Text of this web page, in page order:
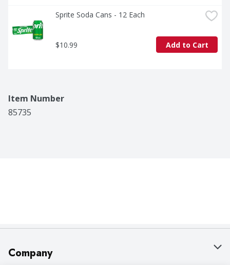
Sprite Soda Cans - 12 Each
$10.99 Add to Cart
Item Number
85735
Company